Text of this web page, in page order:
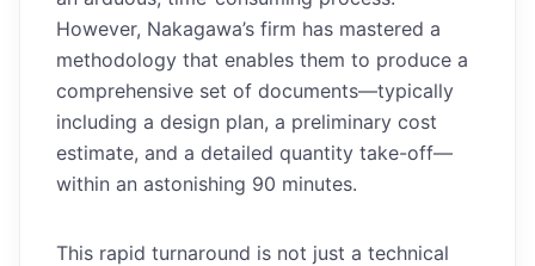
However, Nakagawa’s firm has mastered a
methodology that enables them to produce a
comprehensive set of documents—typically
including a design plan, a preliminary cost
estimate, and a detailed quantity take-off—
within an astonishing 90 minutes.
This rapid turnaround is not just a technical